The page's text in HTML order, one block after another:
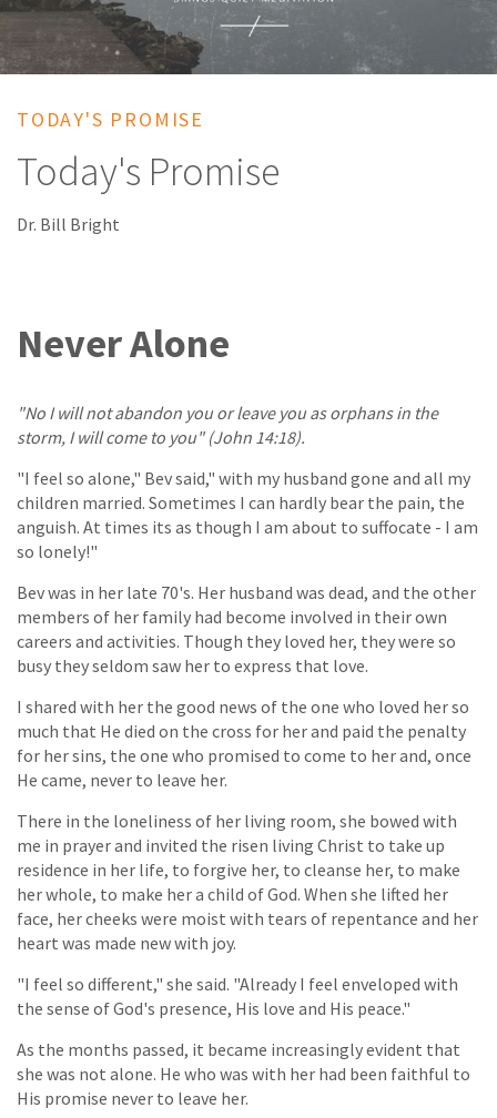
TODAY'S PROMISE
Today's Promise
Dr. Bill Bright
Never Alone
"No I will not abandon you or leave you as orphans in the
storm, I will come to you" (John 14:18).
"I feel so alone," Bev said," with my husband gone and all my
children married. Sometimes I can hardly bear the pain, the
anguish. At times its as though I am about to suffocate - I am
so lonely!"
Bev was in her late 70's. Her husband was dead, and the other
members of her family had become involved in their own
careers and activities. Though they loved her, they were so
busy they seldom saw her to express that love.
I shared with her the good news of the one who loved her so
much that He died on the cross for her and paid the penalty
for her sins, the one who promised to come to her and, once
He came, never to leave her.
There in the loneliness of her living room, she bowed with
me in prayer and invited the risen living Christ to take up
residence in her life, to forgive her, to cleanse her, to make
her whole, to make her a child of God. When she lifted her
face, her cheeks were moist with tears of repentance and her
heart was made new with joy.
"I feel so different," she said. "Already I feel enveloped with
the sense of God's presence, His love and His peace."
As the months passed, it became increasingly evident that
she was not alone. He who was with her had been faithful to
His promise never to leave her.